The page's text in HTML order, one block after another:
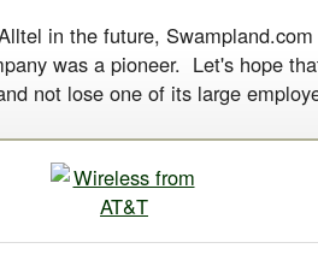
in the future,
was a pioneer. Let's hope
not lose one of its large